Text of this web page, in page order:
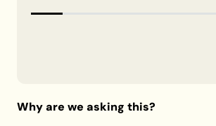
Why are we asking this?